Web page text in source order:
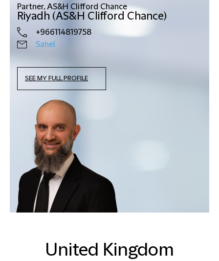
Partner, AS&H Clifford Chance
Riyadh (AS&H Clifford Chance)
+966114819758
Sahel
SEE MY FULL PROFILE
United Kingdom